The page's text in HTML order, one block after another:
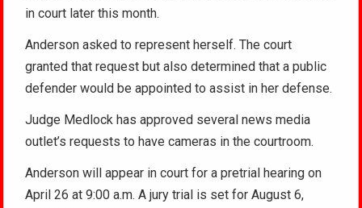
in court later this month.
Anderson asked to represent herself. The court
granted that request but also determined that a public
defender would be appointed to assist in her defense.
Judge Medlock has approved several news media
outlet’s requests to have cameras in the courtroom.
Anderson will appear in court for a pretrial hearing on
April 26 at 9:00 a.m. A jury trial is set for August 6,